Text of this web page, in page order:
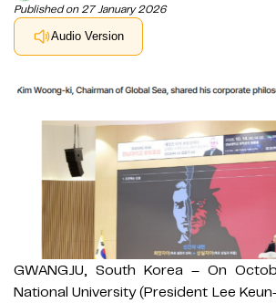
Published on 27 January 2026
Audio Version
GWANGJU, South Korea – On
National University (President Lee